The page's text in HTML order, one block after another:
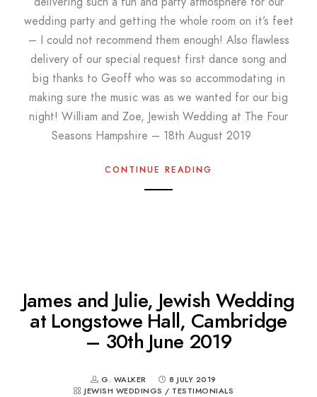
wedding party and getting the whole room on it’s feet
– I could not recommend them enough! Also flawless
delivery of our special request first dance song and
big thanks to Geoff who was so accommodating in
making sure the music was as we wanted for our big
night! William and Zoe, Jewish Wedding at The Four
Seasons Hampshire – 18th August 2019
CONTINUE READING
James and Julie, Jewish Wedding
at Longstowe Hall, Cambridge
– 30th June 2019
G. WALKER
8 JULY 2019
JEWISH WEDDINGS / TESTIMONIALS